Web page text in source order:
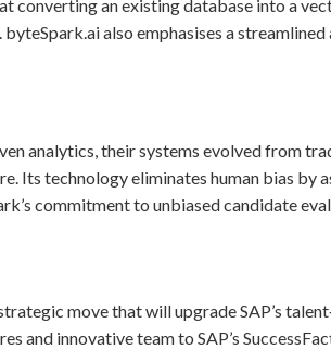
converting an existing database into a
also emphasises a
analytics, their systems evolved from
Its technology eliminates human bias by
commitment to unbiased candidate
move that will upgrade SAP’s
and innovative team to SAP’s